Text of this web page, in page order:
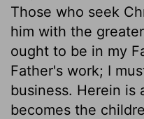
Those who seek
him with the
ought to be in my
Father's work; I
business. Herein is
becomes the